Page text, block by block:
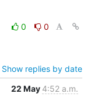
0
0
Show replies by date
22 May 4:52 a.m.